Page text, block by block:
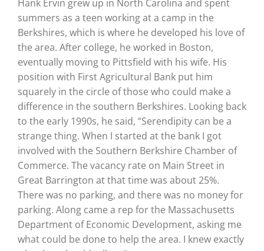
Hank Ervin grew up in North Carolina and spent
summers as a teen working at a camp in the
Berkshires, which is where he developed his love of
the area. After college, he worked in Boston,
eventually moving to Pittsfield with his wife. His
position with First Agricultural Bank put him
squarely in the circle of those who could make a
difference in the southern Berkshires. Looking back
to the early 1990s, he said, “Serendipity can be a
strange thing. When I started at the bank I got
involved with the Southern Berkshire Chamber of
Commerce. The vacancy rate on Main Street in
Great Barrington at that time was about 25%.
There was no parking, and there was no money for
parking. Along came a rep for the Massachusetts
Department of Economic Development, asking me
what could be done to help the area. I knew exactly